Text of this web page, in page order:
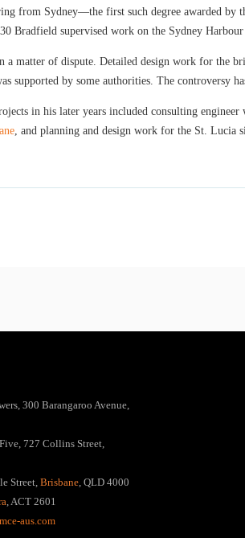
from Sydney—the first such degree awarded by
Bradfield supervised work on the Sydney
a matter of dispute. Detailed design work for the
supported by some authorities. The controversy
in his later years included consulting
, and planning and design work for the St. Lucia
300 Barangaroo Avenue,
727 Collins Street,
Street,Brisbane, QLD 4000
, ACT 2601
aus.com